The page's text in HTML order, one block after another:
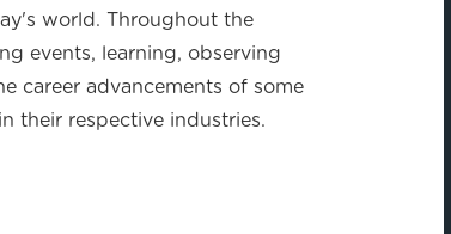
world. Throughout the
events, learning, observing
career advancements of some
their respective industries.